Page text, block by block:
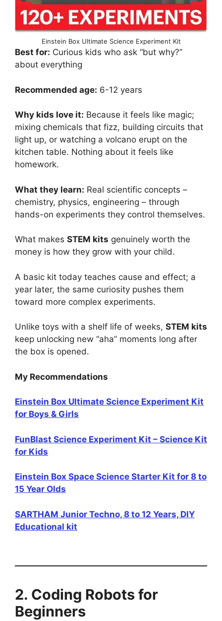
Einstein Box Ultimate Science Experiment Kit
Best for: Curious kids who ask “but why?”
about everything
Recommended age: 6-12 years
Why kids love it: Because it feels like magic;
mixing chemicals that fizz, building circuits that
light up, or watching a volcano erupt on the
kitchen table. Nothing about it feels like
homework.
What they learn: Real scientific concepts –
chemistry, physics, engineering – through
hands-on experiments they control themselves.
What makes STEM kits genuinely worth the
money is how they grow with your child.
A basic kit today teaches cause and effect; a
year later, the same curiosity pushes them
toward more complex experiments.
Unlike toys with a shelf life of weeks, STEM kits
keep unlocking new “aha” moments long after
the box is opened.
My Recommendations
Einstein Box Ultimate Science Experiment Kit
for Boys & Girls
FunBlast Science Experiment Kit – Science Kit
for Kids
Einstein Box Space Science Starter Kit for 8 to
15 Year Olds
SARTHAM Junior Techno, 8 to 12 Years, DIY
Educational kit
2. Coding Robots for
Beginners